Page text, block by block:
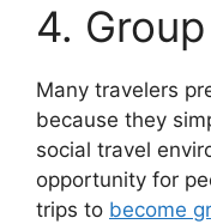
4.
Many travelers
because they
social travel
opportunity for
trips to become